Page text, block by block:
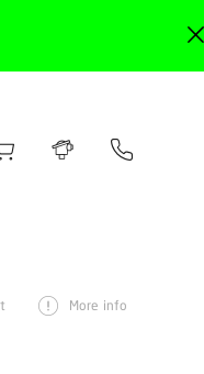
More info